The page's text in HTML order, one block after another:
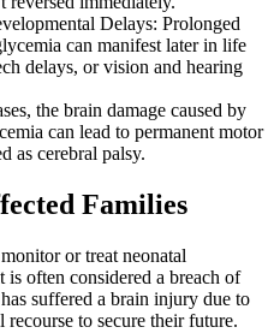
Delays: Prolonged
can manifest later in life
delays, or vision and hearing
the brain damage caused by
can lead to permanent motor
as cerebral palsy.
Families
or treat neonatal
often considered a breach of
suffered a brain injury due to
to secure their future.